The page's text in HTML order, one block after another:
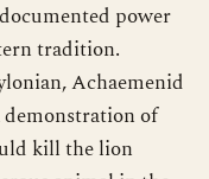
power
tradition.
Achaemenid
demonstration of
kill the lion